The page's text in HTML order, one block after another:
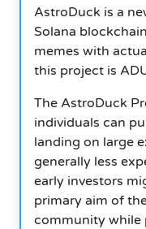
AstroDuck is a
Solana
memes with
this project is
The AstroDuck
individuals can
landing on large
generally less
early investors
primary aim of
community while